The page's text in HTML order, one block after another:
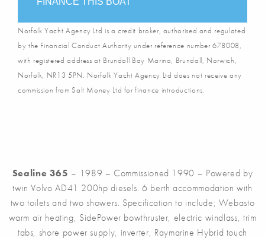
Norfolk Yacht Agency Ltd is a credit broker, authorised and regulated
by the Financial Conduct Authority under reference number 678008,
with registered address at Brundall Bay Marina, Brundall, Norwich,
Norfolk, NR13 5PN. Norfolk Yacht Agency Ltd does not receive any
commission from Salt Money Ltd for finance introductions.
Sealine 365 – 1989 – Commissioned 1990 – Powered by
twin Volvo AD41 200hp diesels. 6 berth accommodation with
two toilets and two showers. Specification to include; Webasto
warm air heating, SidePower bowthruster, electric windlass, trim
tabs, shore power supply, inverter, Raymarine Hybrid touch